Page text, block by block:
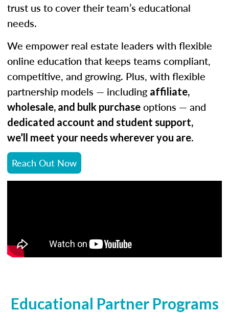
trust us to cover their team’s educational
needs.
We empower real estate leaders with flexible
online education that keeps teams compliant,
competitive, and growing. Plus, with flexible
partnership models — including affiliate,
wholesale, and bulk purchase options — and
dedicated account and student support,
we’ll meet your needs wherever you are.
Reach Out Now
Educational Partner Programs